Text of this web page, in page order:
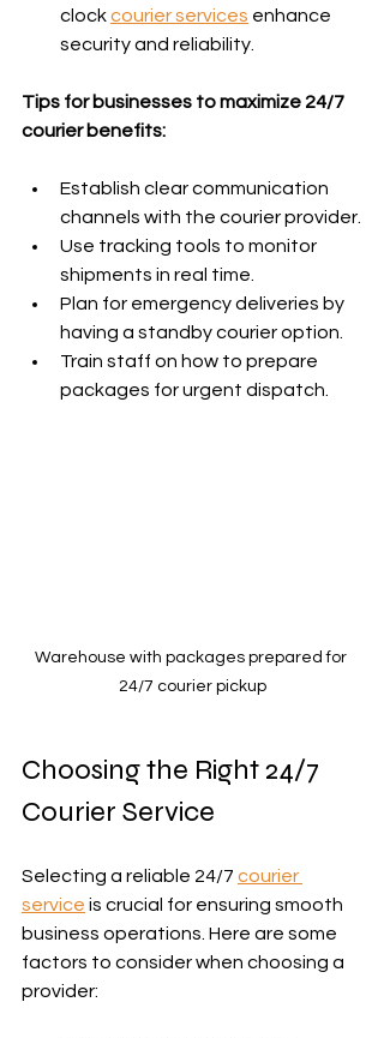
clock courier services enhance
security and reliability.
Tips for businesses to maximize 24/7
courier benefits:
Establish clear communication
channels with the courier provider.
Use tracking tools to monitor
shipments in real time.
Plan for emergency deliveries by
having a standby courier option.
Train staff on how to prepare
packages for urgent dispatch.
Warehouse with packages prepared for
24/7 courier pickup
Choosing the Right 24/7
Courier Service
Selecting a reliable 24/7 courier
service is crucial for ensuring smooth
business operations. Here are some
factors to consider when choosing a
provider: